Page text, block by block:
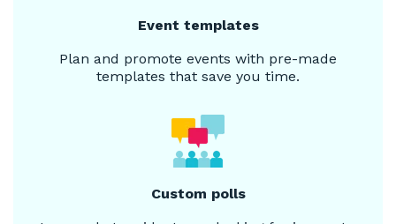
Event templates
Plan and promote events with pre-made
templates that save you time.
Custom polls